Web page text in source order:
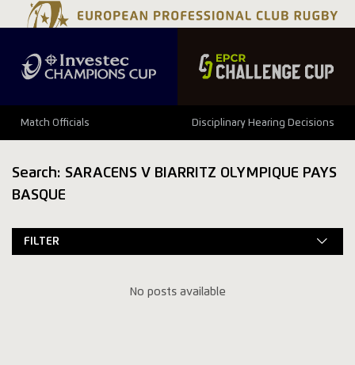
Match Officials Disciplinary Hearing Decisions
Search: SARACENS V BIARRITZ OLYMPIQUE PAYS
BASQUE
FILTER
No posts available